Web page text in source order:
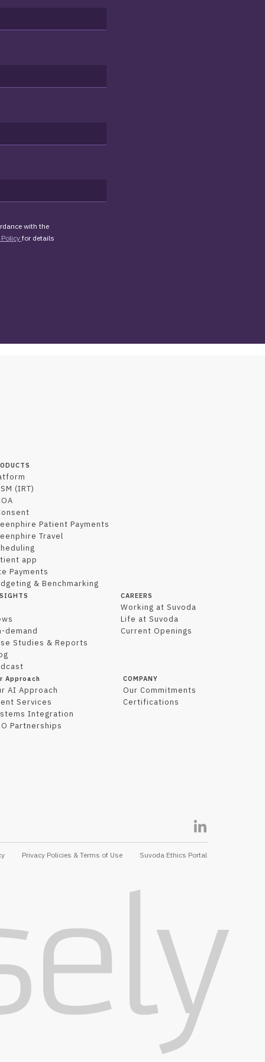
with the
for details
(IRT)
Patient Payments
Travel
app
Payments
& Benchmarking
demand
Studies & Reports
CAREERS
Working at Suvoda
Life at Suvoda
Current Openings
Approach
AI Approach
Services
Integration
Partnerships
COMPANY
Our Commitments
Certifications
Privacy Policies & Terms of Use Suvoda Ethics Portal